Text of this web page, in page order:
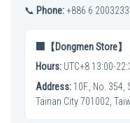
📞 Phone:+886 6 2003233
🏢【Dongmen Store】
Hours: UTC+8 13:00-
Address: 10F., No. 354,
Tainan City 701002,